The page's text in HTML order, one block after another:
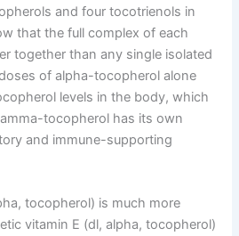
and four tocotrienols in
that the full complex of each
together than any single isolated
of alpha-tocopherol alone
levels in the body, which
tocopherol has its own
and immune-supporting
tocopherol) is much more
vitamin E (dl, alpha, tocopherol)